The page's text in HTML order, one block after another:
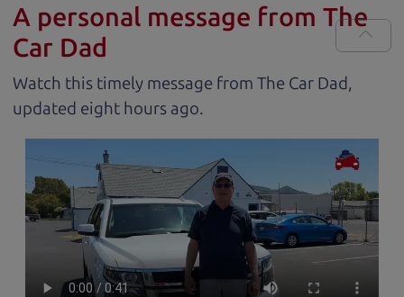
A personal message from The
Car Dad
Watch this timely message from The Car Dad,
updated
.